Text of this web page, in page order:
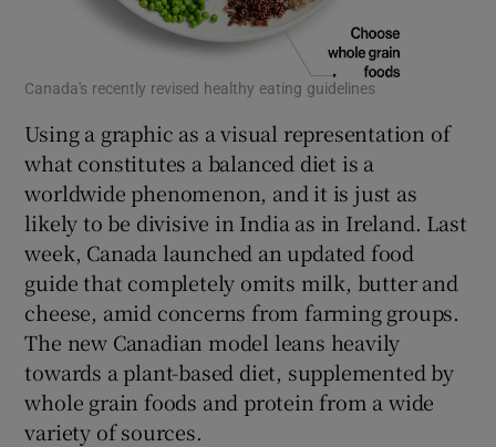
Canada's recently revised healthy eating guidelines
Using a graphic as a visual representation of
what constitutes a balanced diet is a
worldwide phenomenon, and it is just as
likely to be divisive in India as in Ireland. Last
week, Canada launched an updated food
guide that completely omits milk, butter and
cheese, amid concerns from farming groups.
The new Canadian model leans heavily
towards a plant-based diet, supplemented by
whole grain foods and protein from a wide
variety of sources.